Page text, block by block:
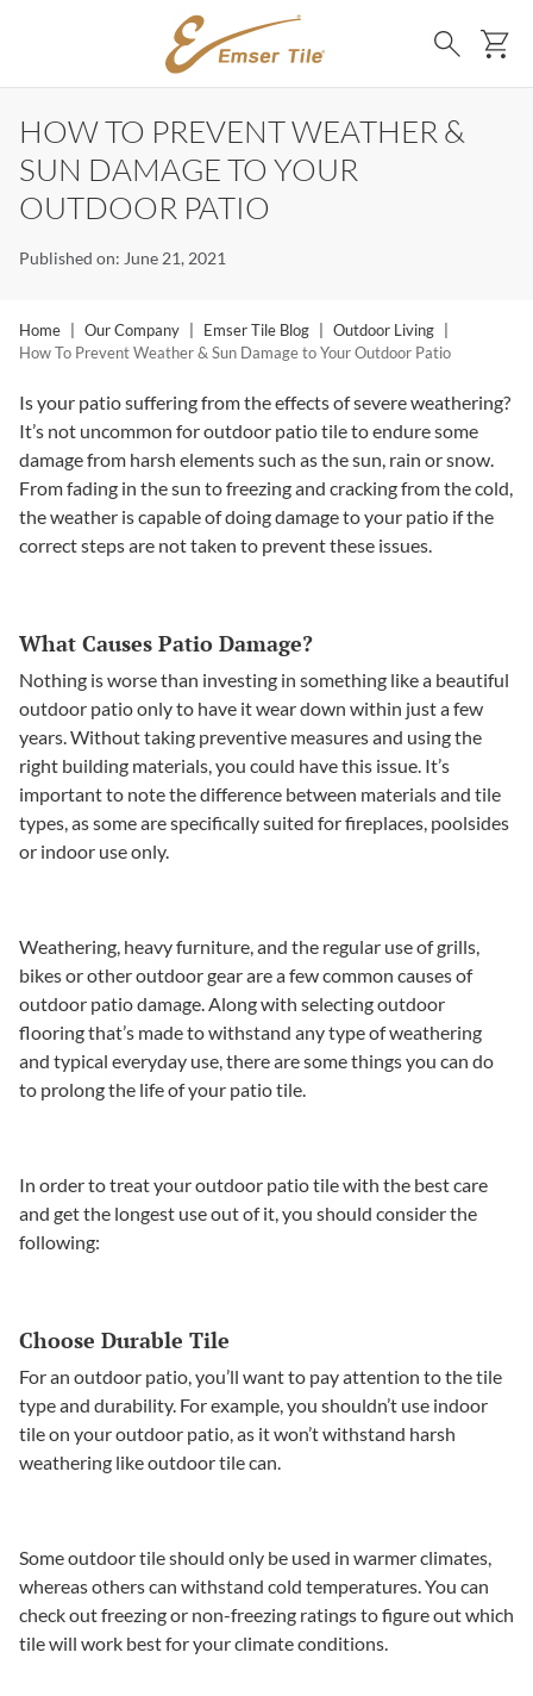
SKIP TO MAIN CONTENT
Search
HOW TO PREVENT WEATHER &
SUN DAMAGE TO YOUR
OUTDOOR PATIO
Published on: June 21, 2021
Home Our Company Emser Tile Blog Outdoor Living
How To Prevent Weather & Sun Damage to Your Outdoor Patio
Is your patio suffering from the effects of severe weathering?
It’s not uncommon for outdoor patio tile to endure some
damage from harsh elements such as the sun, rain or snow.
From fading in the sun to freezing and cracking from the cold,
the weather is capable of doing damage to your patio if the
correct steps are not taken to prevent these issues.
What Causes Patio Damage?
Nothing is worse than investing in something like a beautiful
outdoor patio only to have it wear down within just a few
years. Without taking preventive measures and using the
right building materials, you could have this issue. It’s
important to note the difference between materials and tile
types, as some are specifically suited for fireplaces, poolsides
or indoor use only.
Weathering, heavy furniture, and the regular use of grills,
bikes or other outdoor gear are a few common causes of
outdoor patio damage. Along with selecting outdoor
flooring that’s made to withstand any type of weathering
and typical everyday use, there are some things you can do
to prolong the life of your patio tile.
In order to treat your outdoor patio tile with the best care
and get the longest use out of it, you should consider the
following:
Choose Durable Tile
For an outdoor patio, you’ll want to pay attention to the tile
type and durability. For example, you shouldn’t use indoor
tile on your outdoor patio, as it won’t withstand harsh
weathering like outdoor tile can.
Some outdoor tile should only be used in warmer climates,
whereas others can withstand cold temperatures. You can
check out freezing or non-freezing ratings to figure out which
tile will work best for your climate conditions.